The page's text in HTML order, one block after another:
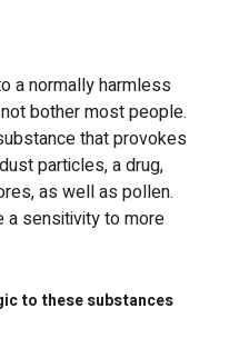
a normally harmless
bother most people.
that provokes
particles, a drug,
as well as pollen.
a sensitivity to more
to these substances